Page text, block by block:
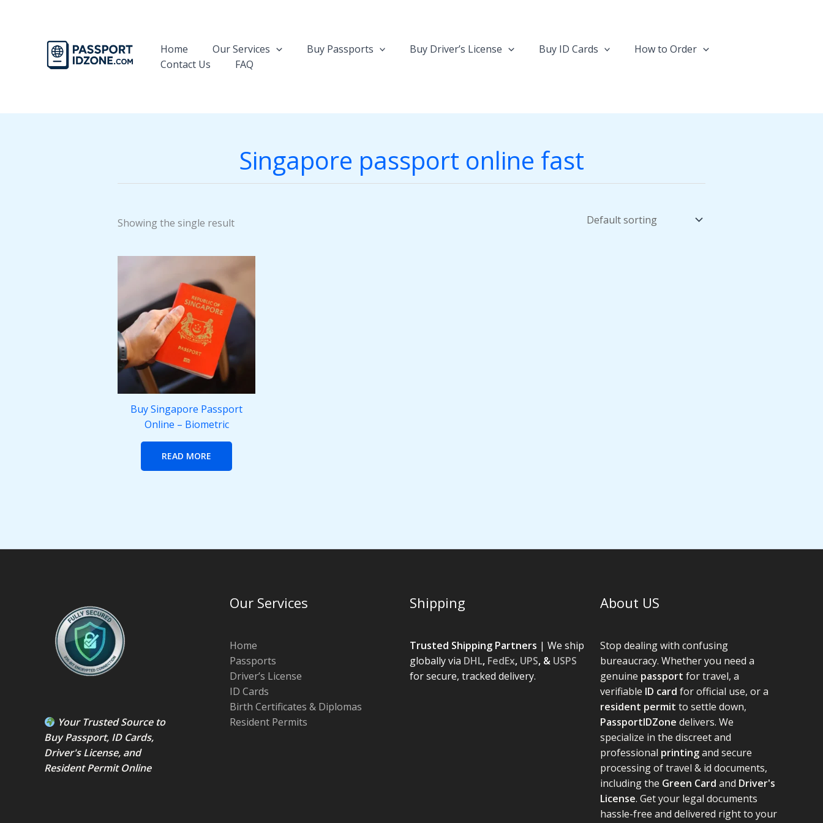
Home
Our Services Buy Passports Buy Driver’s License Buy ID Cards
How to Order
Contact Us
FAQ
Singapore passport online fast
Showing the single result
Buy Singapore Passport
Online – Biometric
READ MORE
Your Trusted Source to
Buy Passport, ID Cards,
Driver's License, and
Resident PermitOnline
Our Services
Home
Passports
Driver’s License
ID Cards
Birth Certificates & Diplomas
Resident Permits
Shipping
Trusted Shipping Partners | We ship
globally via DHL, FedEx, UPS, & USPS
for secure, tracked delivery.
About US
Stop dealing with confusing
bureaucracy. Whether you need a
genuine passport for travel, a
verifiable ID card for official use, or a
resident permit to settle down,
PassportIDZone delivers. We
specialize in the discreet and
professional printingand secure
processing of travel & id documents,
including the Green Card and Driver's
License. Get your legal documents
hassle-free and delivered right to your